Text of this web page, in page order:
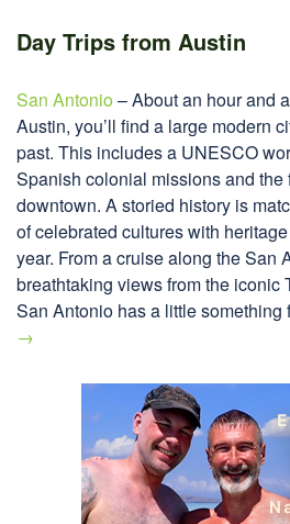
Day Trips from Austin
San Antonio – About an hour and
Austin, you’ll find a large modern
past. This includes a UNESCO
Spanish colonial missions and the
downtown. A storied history is
of celebrated cultures with
year. From a cruise along the San
breathtaking views from the iconic
San Antonio has a little something
→